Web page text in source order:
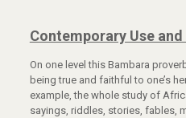
Contemporary Use
On one level this Bambara
being true and faithful to one’s
example, the whole study of
sayings, riddles, stories, fables,